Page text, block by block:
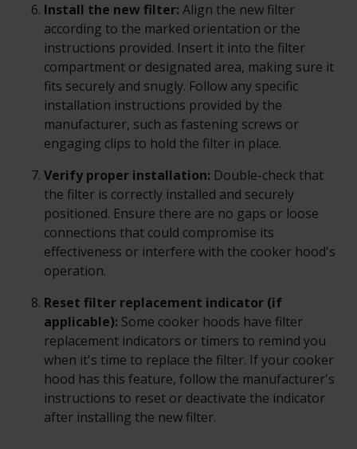
Install the new filter: Align the new filter
according to the marked orientation or the
instructions provided. Insert it into the filter
compartment or designated area, making sure it
fits securely and snugly. Follow any specific
installation instructions provided by the
manufacturer, such as fastening screws or
engaging clips to hold the filter in place.
Verify proper installation: Double-check that
the filter is correctly installed and securely
positioned. Ensure there are no gaps or loose
connections that could compromise its
effectiveness or interfere with the cooker hood's
operation.
Reset filter replacement indicator (if
applicable): Some cooker hoods have filter
replacement indicators or timers to remind you
when it's time to replace the filter. If your cooker
hood has this feature, follow the manufacturer's
instructions to reset or deactivate the indicator
after installing the new filter.